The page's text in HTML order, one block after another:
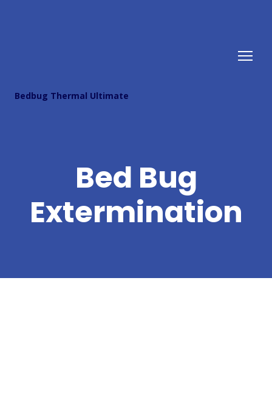
Bedbug Thermal Ultimate
Bed Bug
Extermination